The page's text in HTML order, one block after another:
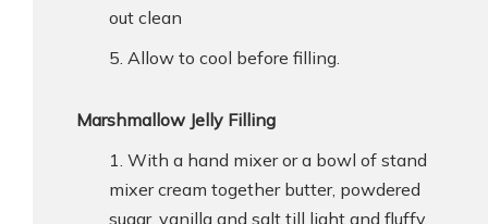
out clean
Allow to cool before filling.
Marshmallow Jelly Filling
With a hand mixer or a bowl of stand
mixer cream together butter, powdered
sugar, vanilla and salt till light and fluffy.